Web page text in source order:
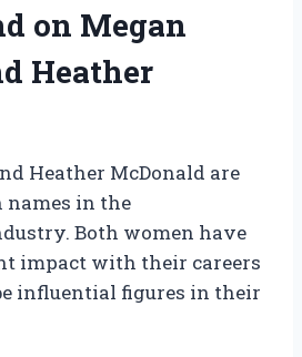
on Megan
Heather
Heather McDonald are
in the
Both women have
impact with their careers
influential figures in their